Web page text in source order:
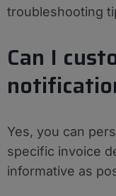
troubleshooting
Can I
Yes, you can
specific invoice
informative as